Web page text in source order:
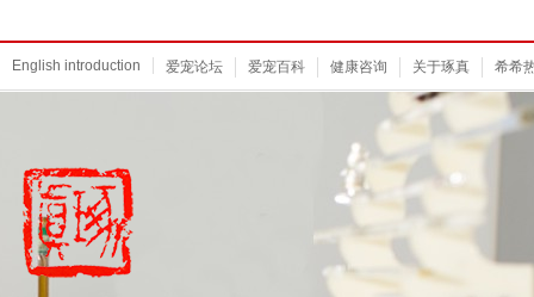
English introduction 爱宠论坛 爱宠百科 健康咨询 关于琢真 希希